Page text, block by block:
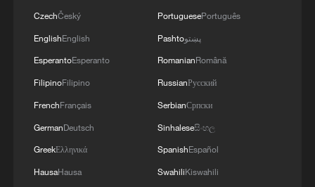
average annual growth rate of 3.6%
across the five-year span.
To stabilize and optimize foreign
investment utilization, China this week
issued a 15-measure action plan, which
covers five broad areas: expanding market
CzechČeský
EnglishEnglish
EsperantoEsperanto
FilipinoFilipino
FrenchFrançais
GermanDeutsch
GreekΕλληνικά
HausaHausa
PortuguesePortuguês
Pashtoپښتو
RomanianRomână
RussianРусский
SerbianСрпски
Sinhaleseසිංහල
SpanishEspañol
SwahiliKiswahili